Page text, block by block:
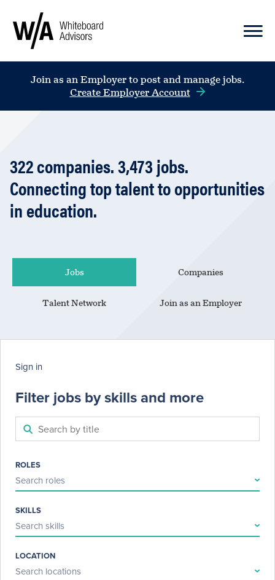
Join as an Employer to post and manage jobs.
Create Employer Account
322companies.3,473jobs.
Connecting top talent to opportunities
in education.
Jobs Companies
Talent Network Join as an Employer
Filter jobs by skills and more
Sign in
ROLES
Search roles
SKILLS
Search skills
LOCATION
Search locations